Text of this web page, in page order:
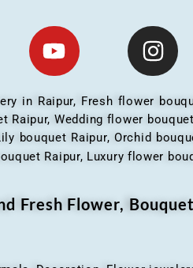
in Raipur, Fresh flower
Raipur, Wedding flower
bouquet Raipur, Orchid
Raipur, Luxury flower
Fresh Flower,